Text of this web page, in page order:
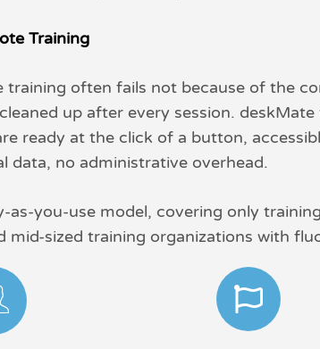
Training
training often fails not because of the
up after every session.
ready at the click of a button,
data, no administrative overhead.
as-you-use model, covering only
mid-sized training organizations with